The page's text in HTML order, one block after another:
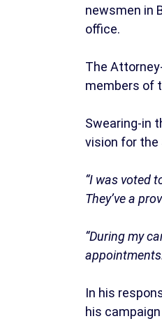
newsmen in
office.
The
members of
Swearing-in
vision for the
“I was voted
They’ve a
“During my
In his
his